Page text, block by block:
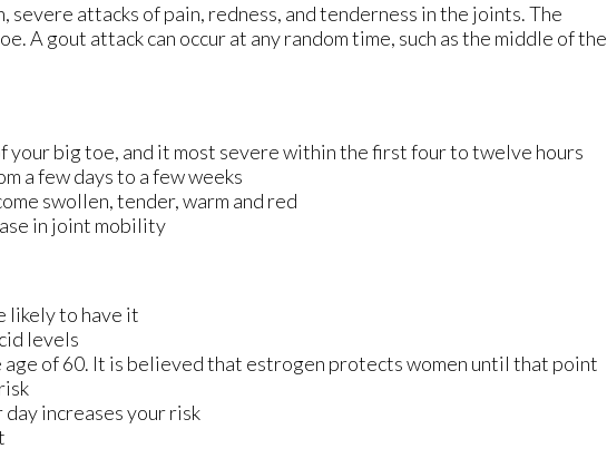
attacks of pain, redness, and tenderness in the joints. The
A gout attack can occur at any random time, such as the middle of the
your big toe, and it most severe within the first four to twelve hours
a few days to a few weeks
swollen, tender, warm and red
in joint mobility
likely to have it
levels
age of 60. It is believed that estrogen protects women until that point
increases your risk